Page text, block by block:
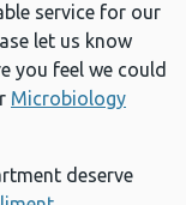
service for our
let us know
you feel we could
Microbiology
deserve